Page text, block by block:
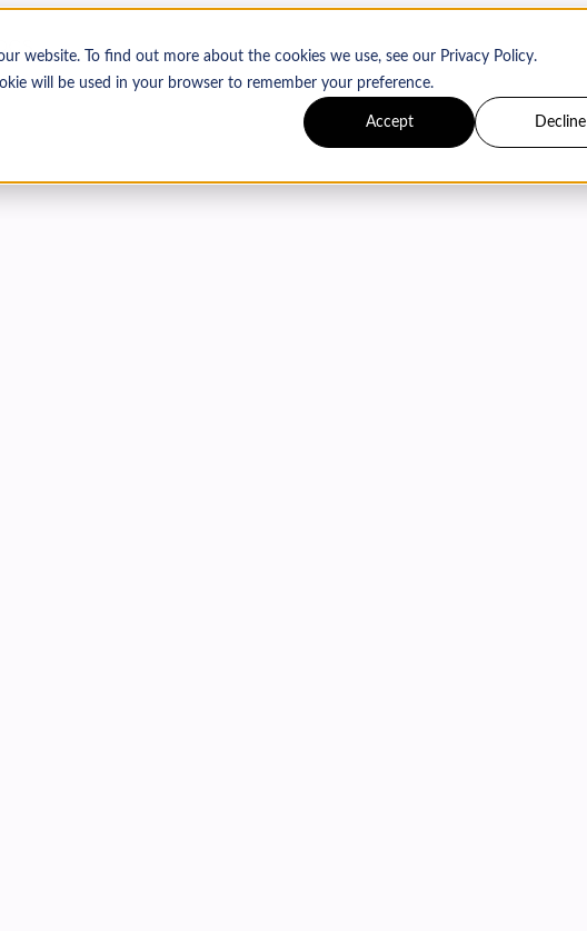
website. To find out more about the cookies we use, see our Privacy Policy.
will be used in your browser to remember your preference.
Accept Decline
Arcjet Docs